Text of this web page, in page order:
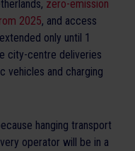
zero-emission
2025, and access
only until 1
city-centre deliveries
vehicles and charging
hanging transport
operator will be in a